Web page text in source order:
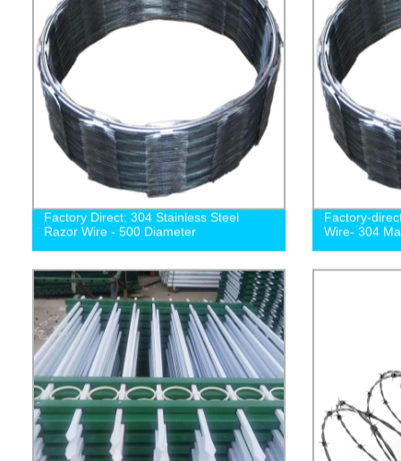
Factory Direct: 304 Stainless Steel
Razor Wire - 500 Diameter
Factory-
Wire- 304